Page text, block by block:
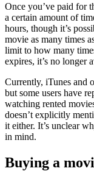
Once you’ve paid for
a certain amount of
hours, though it’s
movie as many times
limit to how many
expires, it’s no longer
Currently, iTunes and
but some users have
watching rented
doesn’t explicitly
it either. It’s unclear
in mind.
Buying a